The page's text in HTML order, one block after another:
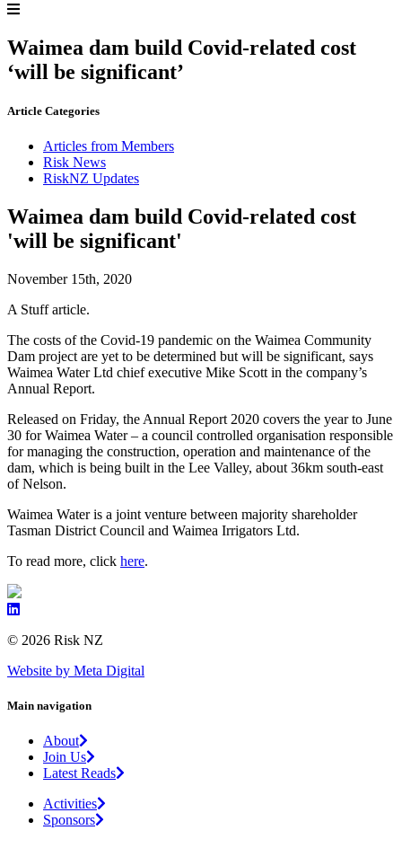
Waimea dam build Covid-related cost
‘will be significant’
Article Categories
Articles from Members
Risk News
RiskNZ Updates
Waimea dam build Covid-related cost
'will be significant'
November 15th, 2020
A Stuff article.
The costs of the Covid-19 pandemic on the Waimea Community
Dam project are yet to be determined but will be significant, says
Waimea Water Ltd chief executive Mike Scott in the company’s
Annual Report.
Released on Friday, the Annual Report 2020 covers the year to June
30 for Waimea Water – a council controlled organisation responsible
for managing the construction, operation and maintenance of the
dam, which is being built in the Lee Valley, about 36km south-east
of Nelson.
Waimea Water is a joint venture between majority shareholder
Tasman District Council and Waimea Irrigators Ltd.
To read more, click here.
© 2026 Risk NZ
Website by Meta Digital
Main navigation
About
Join Us
Latest Reads
Activities
Sponsors